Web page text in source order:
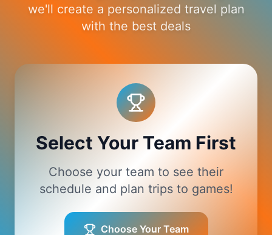
we'll create a personalized travel plan
with the best deals
Select Your Team First
Choose your team to see their
schedule and plan trips to games!
Choose Your Team